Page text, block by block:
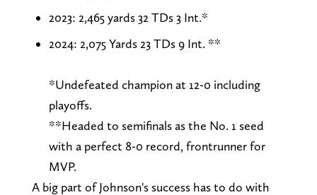
2023: 2,465 yards 32 TDs 3 Int.*
2024: 2,075 Yards 23 TDs 9 Int. **
*Undefeated champion at 12-0 including
playoffs.
**Headed to semifinals as the No. 1 seed
with a perfect 8-0 record, frontrunner for
MVP.
A big part of Johnson's success has to do with